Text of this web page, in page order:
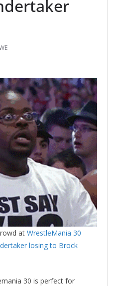
at WrestleMania 30
losing to Brock
30 is perfect for